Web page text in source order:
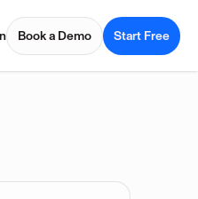
Book a Demo Start Free